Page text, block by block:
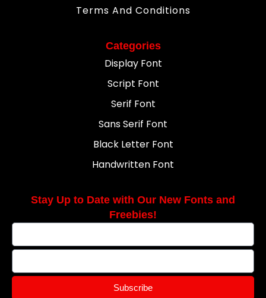
Terms And Conditions
Categories
Display Font
Script Font
Serif Font
Sans Serif Font
Black Letter Font
Handwritten Font
Stay Up to Date with Our New Fonts and
Freebies!
Subscribe